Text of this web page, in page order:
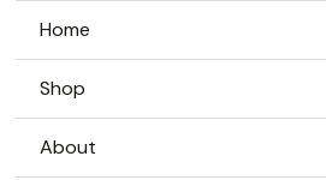
Home
Shop
About